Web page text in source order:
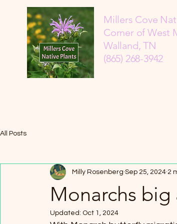
Millers Cove
Corner of West
Walland, TN
(865) 268-3942
All Posts
Monarchs big
Milly Rosenberg Sep 25, 2024 2
Updated: Oct 1, 2024